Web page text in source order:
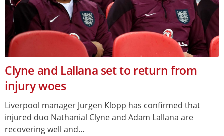
Clyne and Lallana set to return from
injury woes
Liverpool manager Jurgen Klopp has confirmed that
injured duo Nathanial Clyne and Adam Lallana are
recovering well and...